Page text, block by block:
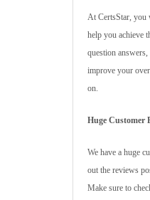
At CertsStar, you
help you achieve
question
improve your
on.
Huge Customer
We have a huge
out the reviews
Make sure to